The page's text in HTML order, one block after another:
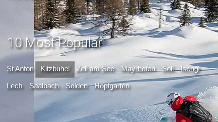
St Anton Kitzbuhel Zell am See Mayrhofen Soll Ischgl
Lech Saalbach Solden Hopfgarten
10 Most Popular